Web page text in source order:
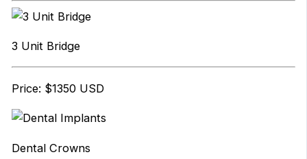
3 Unit Bridge
Price: $1350 USD
Dental Crowns